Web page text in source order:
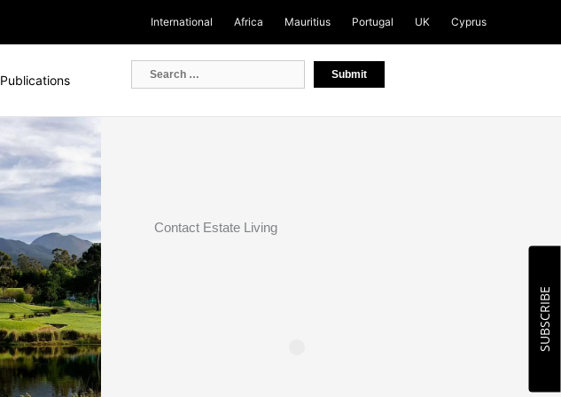
International Africa Mauritius Portugal UK Cyprus
Publications
Contact Estate Living
SUBSCRIBE